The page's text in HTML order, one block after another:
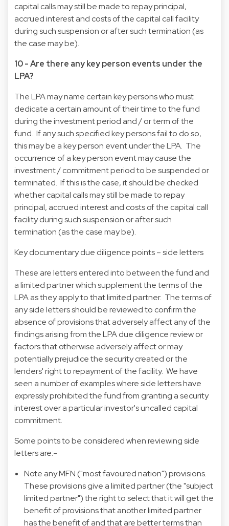
capital calls may still be made to repay principal,
accrued interest and costs of the capital call facility
during such suspension or after such termination (as
the case may be).
10 - Are there any key person events under the
LPA?
The LPA may name certain key persons who must
dedicate a certain amount of their time to the fund
during the investment period and / or term of the
fund. If any such specified key persons fail to do so,
this may be a key person event under the LPA. The
occurrence of a key person event may cause the
investment / commitment period to be suspended or
terminated. If this is the case, it should be checked
whether capital calls may still be made to repay
principal, accrued interest and costs of the capital call
facility during such suspension or after such
termination (as the case may be).
Key documentary due diligence points – side letters
These are letters entered into between the fund and
a limited partner which supplement the terms of the
LPA as they apply to that limited partner. The terms of
any side letters should be reviewed to confirm the
absence of provisions that adversely affect any of the
findings arising from the LPA due diligence review or
factors that otherwise adversely affect or may
potentially prejudice the security created or the
lenders' right to repayment of the facility. We have
seen a number of examples where side letters have
expressly prohibited the fund from granting a security
interest over a particular investor's uncalled capital
commitment.
Some points to be considered when reviewing side
letters are:-
Note any MFN ("most favoured nation") provisions.
These provisions give a limited partner (the "subject
limited partner") the right to select that it will get the
benefit of provisions that another limited partner
has the benefit of and that are better terms than